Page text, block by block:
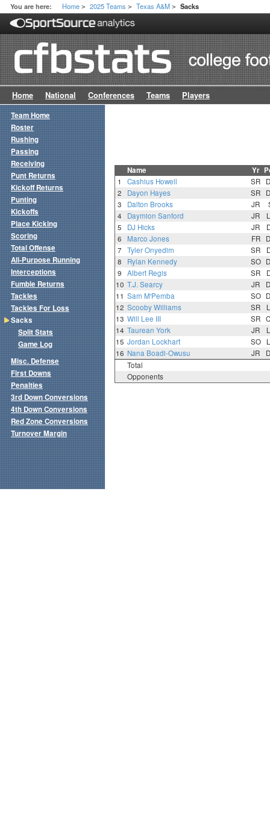
You are here: Home > 2025 Teams > Texas A&M > Sacks
Home National Conferences Teams Players
Name Yr
1 Cashius Howell SR
2
Dayon Hayes SR
3
Dalton Brooks JR
4
Daymion Sanford JR
5
DJ Hicks JR
6
Marco Jones FR
7
Tyler Onyedim SR
8
Rylan Kennedy SO
9
Albert Regis SR
10 T.J. Searcy JR
11 Sam M'Pemba SO
12 Scooby Williams SR
13 Will Lee III SR
14 Taurean York JR
15 Jordan Lockhart SO
16 Nana Boadi-Owusu JR
Total
Opponents
Team Home
Roster
Rushing
Passing
Receiving
Punt Returns
Kickoff Returns
Punting
Kickoffs
Place Kicking
Scoring
Total Offense
All-Purpose Running
Interceptions
Fumble Returns
Tackles
Tackles For Loss
Sacks
Split Stats
Game Log
Misc. Defense
First Downs
Penalties
3rd Down Conversions
4th Down Conversions
Red Zone Conversions
Turnover Margin